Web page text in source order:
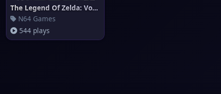
The Legend Of Zelda: Voyager o
N64 Games
544 plays